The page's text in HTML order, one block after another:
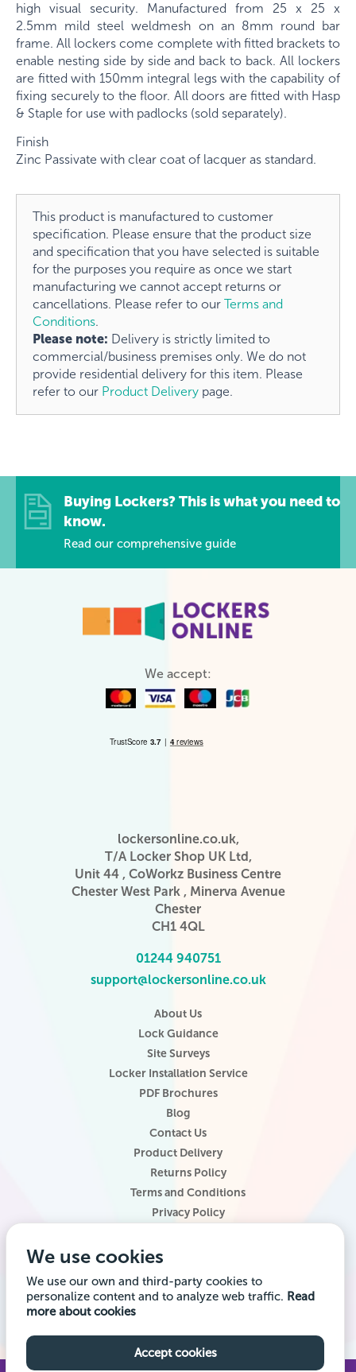
high visual security. Manufactured from
25 x 25 x
2.5mm mild steel weldmesh on an 8mm round bar
frame. All lockers come complete with fitted brackets to
enable nesting side by side and back to back. All lockers
are fitted with 150mm integral legs with the capability of
fixing securely to the floor. All doors are fitted with Hasp
& Staple for use with padlocks (sold separately).
Finish
Zinc Passivate with clear coat of lacquer as standard.
This product is manufactured to customer
specification. Please ensure that the product size
and specification that you have selected is suitable
for the purposes you require as once we start
manufacturing we cannot accept returns or
cancellations. Please refer to our Terms and
Conditions.
Please note: Delivery is strictly limited to
commercial/business premises only. We do not
provide residential delivery for this item. Please
refer to our Product Delivery page.
Buying Lockers? This is what you need to
know.
Read our comprehensive guide
We accept:
lockersonline.co.uk,
T/A Locker Shop UK Ltd,
Unit 44 , CoWorkz Business Centre
Chester West Park , Minerva Avenue
Chester
CH1 4QL
01244 940751
support@lockersonline.co.uk
About Us
Lock Guidance
Site Surveys
Locker Installation Service
PDF Brochures
Blog
Contact Us
Product Delivery
Returns Policy
Terms and Conditions
Privacy Policy
Website Terms of Use
Company registered office address: Locker Shop UK Ltd, 1st Floor, 2
City Road, Chester CH1 3AE. Company VAT Reg: 985014314 Company
We use cookies
We use our own and third-party cookies to
personalize content and to analyze web traffic. Read
more about cookies
Accept cookies